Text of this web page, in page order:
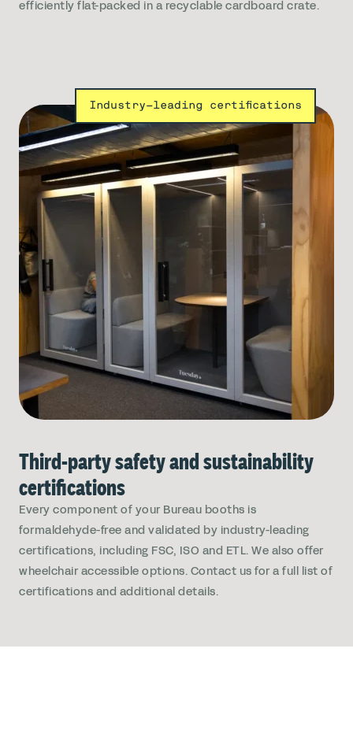
efficiently flat-packed in a recyclable cardboard crate.
Industry-leading certifications
Third-party safety and sustainability
certifications
Every component of your Bureau booths is
formaldehyde-free and validated by industry-leading
certifications, including FSC, ISO and ETL. We also offer
wheelchair accessible options. Contact us for a full list of
certifications and additional details.